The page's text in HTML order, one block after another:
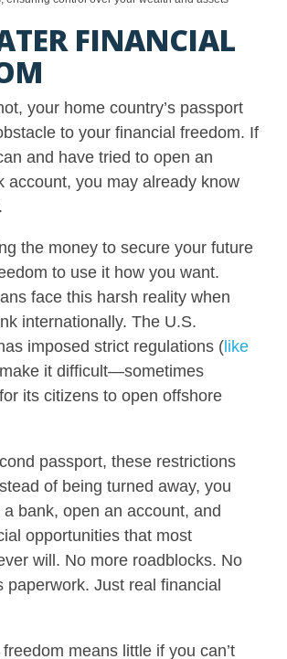
FINANCIAL
your home country’s passport
to your financial freedom. If
and have tried to open an
account, you may already know
the money to secure your future
to use it how you want.
face this harsh reality when
internationally. The U.S.
imposed strict regulations (like
it difficult—sometimes
its citizens to open offshore
passport, these restrictions
of being turned away, you
bank, open an account, and
opportunities that most
will. No more roadblocks. No
paperwork. Just real financial
means little if you can’t